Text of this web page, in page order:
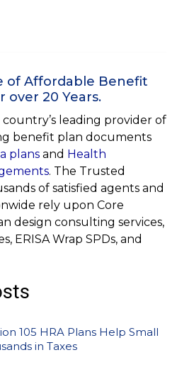
of Affordable Benefit
over 20 Years.
leading provider of
benefit plan documents
plans and Health
. The Trusted
of satisfied agents and
rely upon Core
design consulting services,
ERISA Wrap SPDs, and
105 HRA Plans Help Small
in Taxes